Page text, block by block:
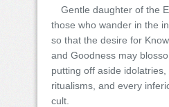
Gentle daughter of the
those who wander in the
so that the desire for
and Goodness may
putting off aside idolatries,
ritualisms, and every
cult.